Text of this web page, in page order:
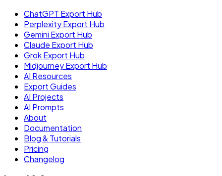
ChatGPT Export Hub
Perplexity Export Hub
Gemini Export Hub
Claude Export Hub
Grok Export Hub
Midjourney Export Hub
AI Resources
Export Guides
AI Projects
AI Prompts
About
Documentation
Blog & Tutorials
Pricing
Changelog